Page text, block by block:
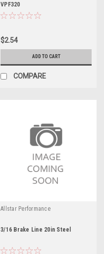
VPF320
$2.54
ADD TO CART
COMPARE
Allstar Performance
3/16 Brake Line 20in Steel